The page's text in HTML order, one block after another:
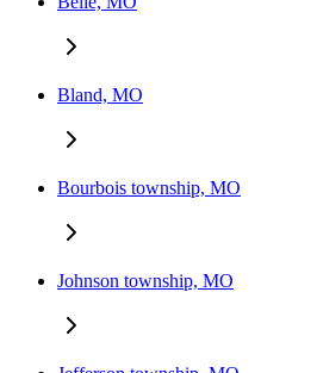
Bland, MO
Bourbois township, MO
Johnson township, MO